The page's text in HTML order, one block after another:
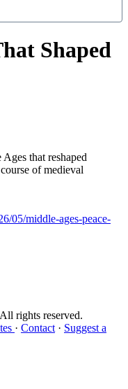
Shaped
that reshaped
of medieval
05/middle-ages-peace-
rights reserved.
· Contact · Suggest a